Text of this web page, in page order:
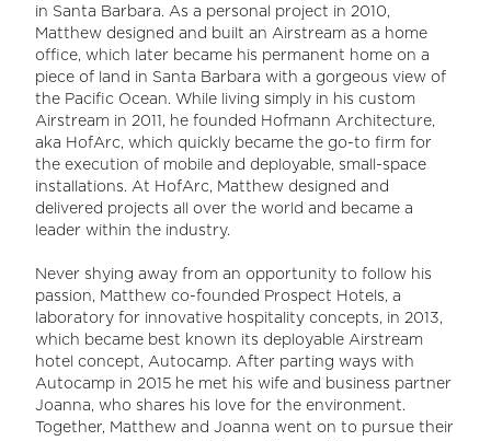
in Santa Barbara. As a personal project in 2010,
Matthew designed and built an Airstream as a home
office, which later became his permanent home on a
piece of land in Santa Barbara with a gorgeous view of
the Pacific Ocean. While living simply in his custom
Airstream in 2011, he founded Hofmann Architecture,
aka HofArc, which quickly became the go-to firm for
the execution of mobile and deployable, small-space
installations. At HofArc, Matthew designed and
delivered projects all over the world and became a
leader within the industry.
Never shying away from an opportunity to follow his
passion, Matthew co-founded Prospect Hotels, a
laboratory for innovative hospitality concepts, in 2013,
which became best known its deployable Airstream
hotel concept, Autocamp. After parting ways with
Autocamp in 2015 he met his wife and business partner
Joanna, who shares his love for the environment.
Together, Matthew and Joanna went on to pursue their